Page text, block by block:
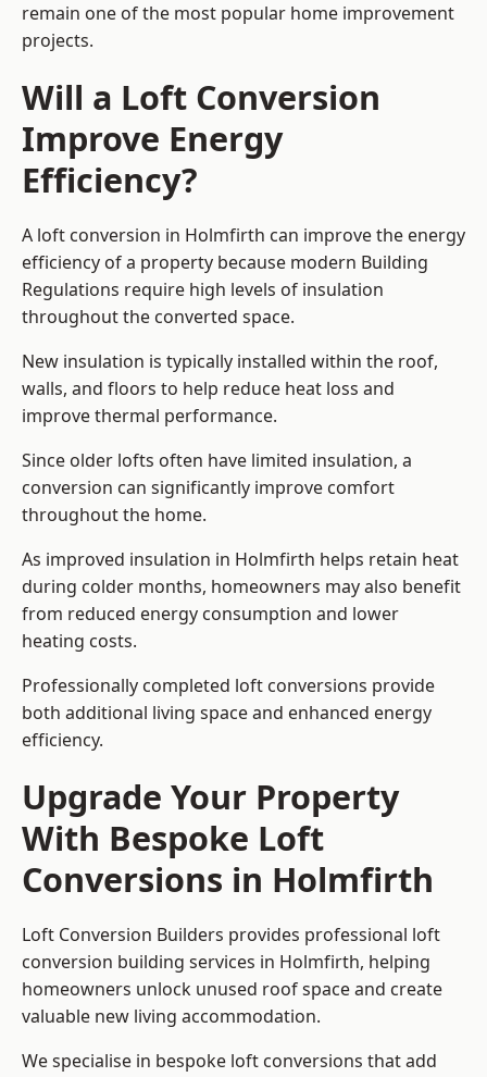
remain one of the most popular home improvement
projects.
Will a Loft Conversion
Improve Energy
Efficiency?
A loft conversion in Holmfirth can improve the energy
efficiency of a property because modern Building
Regulations require high levels of insulation
throughout the converted space.
New insulation is typically installed within the roof,
walls, and floors to help reduce heat loss and
improve thermal performance.
Since older lofts often have limited insulation, a
conversion can significantly improve comfort
throughout the home.
As improved insulation in Holmfirth helps retain heat
during colder months, homeowners may also benefit
from reduced energy consumption and lower
heating costs.
Professionally completed loft conversions provide
both additional living space and enhanced energy
efficiency.
Upgrade Your Property
With Bespoke Loft
Conversions in Holmfirth
Loft Conversion Builders provides professional loft
conversion building services in Holmfirth, helping
homeowners unlock unused roof space and create
valuable new living accommodation.
We specialise in bespoke loft conversions that add